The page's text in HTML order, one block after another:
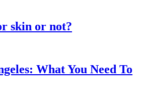
skin or not?
What You Need To